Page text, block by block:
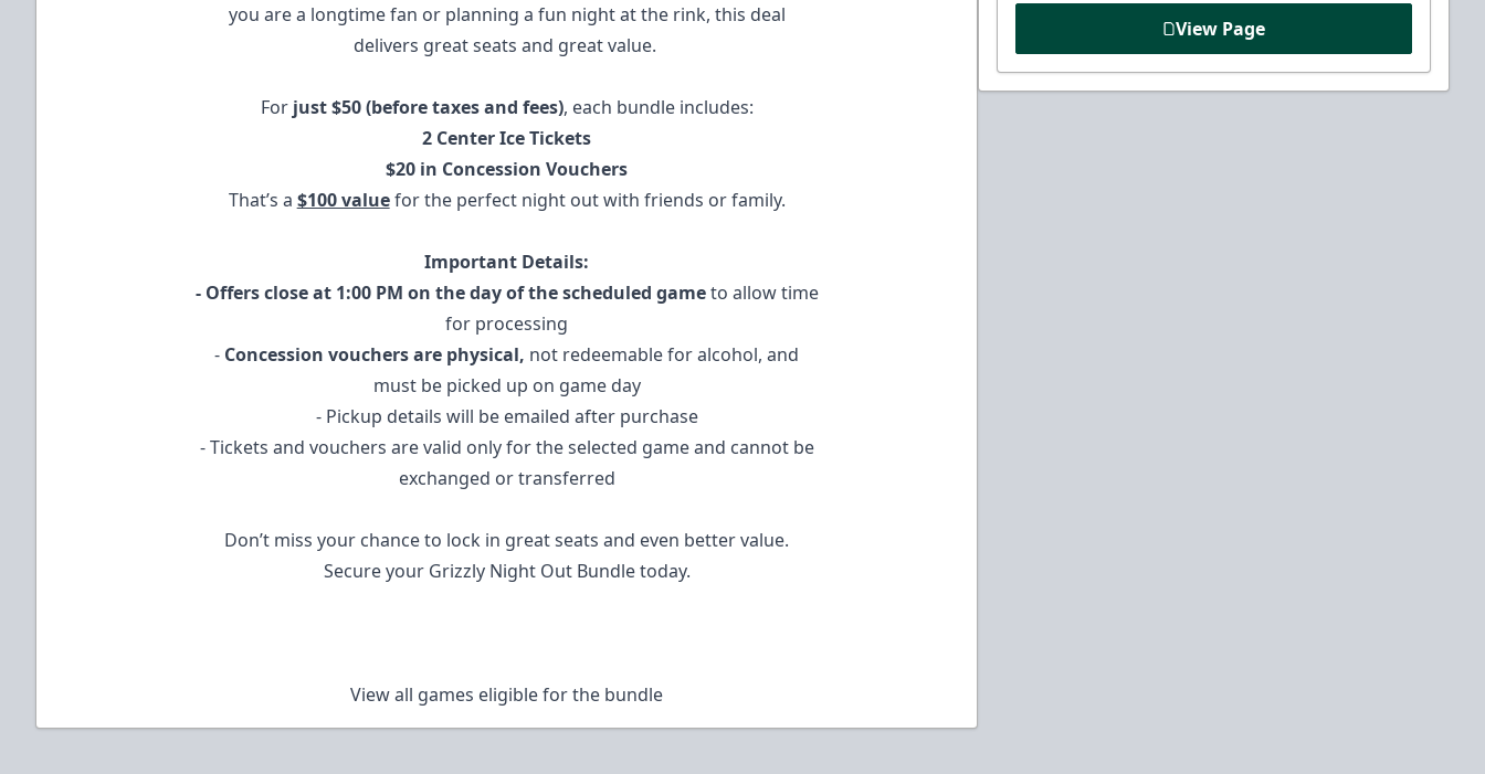
you are a longtime fan or planning a fun night at the rink, this deal
delivers great seats and great value.
For just $50 (before taxes and fees), each bundle includes:
2 Center Ice Tickets
$20 in Concession Vouchers
That’s a $100 valuefor the perfect night out with friends or family.
Important Details:
- Offers close at 1:00 PM on the day of the scheduled gameto allow time
for processing
- Concession vouchers are physical, not redeemable for alcohol, and
must be picked up on game day
- Pickup details will be emailed after purchase
- Tickets and vouchers are valid only for the selected game and cannot be
exchanged or transferred
Don’t miss your chance to lock in great seats and even better value.
Secure your Grizzly Night Out Bundle today.
View all games eligible for the bundle
View Page